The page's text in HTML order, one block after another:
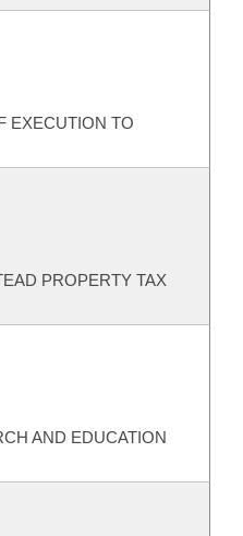
EXECUTION TO
PROPERTY TAX
AND EDUCATION